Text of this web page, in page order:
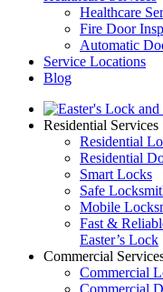
Healthcare
Fire Door
Automatic
Service Locations
Blog
Residential Services
Residential
Residential
Smart Locks
Safe
Mobile
Fast &
Easter’s Lock
Commercial
Commercial
Commercial